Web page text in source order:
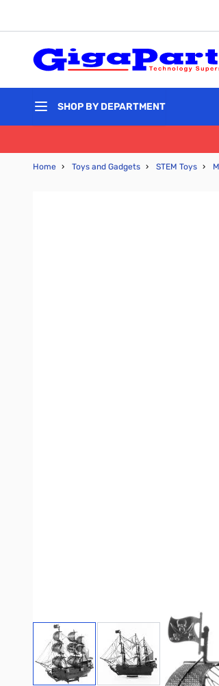
SHOP BY DEPARTMENT
Home › Toys and Gadgets › STEM Toys ›
View larger imageView larger image